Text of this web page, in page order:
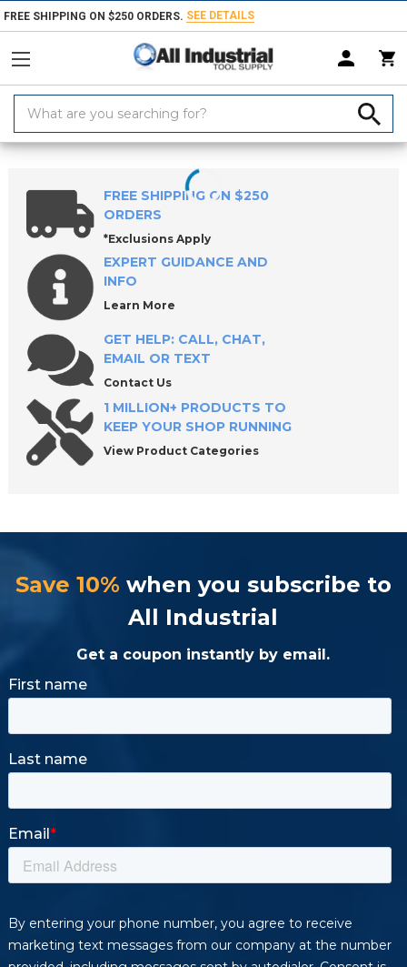
FREE SHIPPING ON $250 ORDERS. SEE DETAILS
Keyword:
Home Products Measuring & Inspecting Inside Diameter
FREE SHIPPING ON $250
ORDERS
*Exclusions Apply
EXPERT GUIDANCE AND
INFO
Learn More
GET HELP: CALL, CHAT,
EMAIL OR TEXT
Contact Us
1 MILLION+ PRODUCTS TO
KEEP YOUR SHOP RUNNING
View Product Categories
Save 10% when you subscribe to
All Industrial
Get a coupon instantly by email.